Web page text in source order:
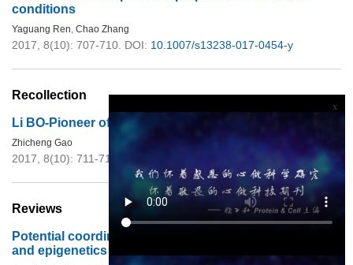
conditions
Yaguang Ren, Chao Zhang
2017, 8(10): 707-710. DOI: 10.1007/s13238-017-0454-y
Recollection
Li BO-Pioneer of Ecology in China
Zhicheng Gao
2017, 8(10): 711-712.
Reviews
Potential coordination role between
and epigenetics
x